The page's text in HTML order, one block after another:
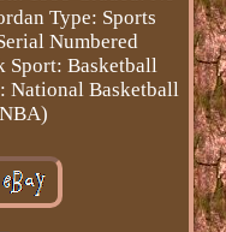
Type: Sports
Numbered
Sport: Basketball
National Basketball